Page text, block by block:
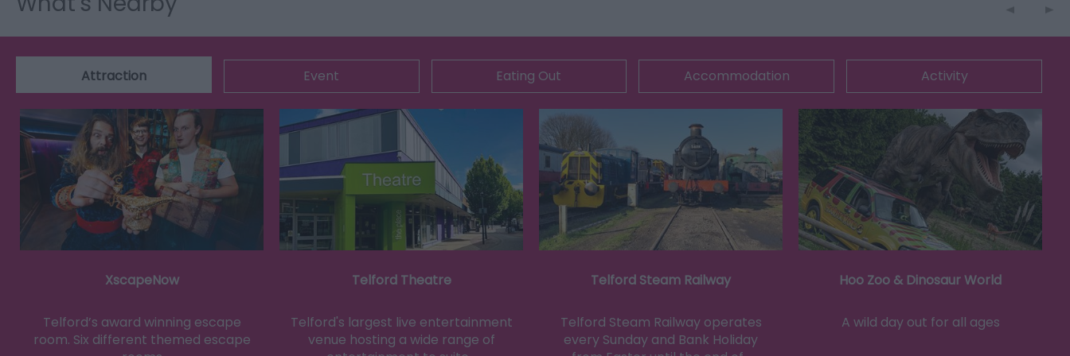
Attraction Event Eating Out Accommodation Activity
XscapeNow
Telford’s award winning escape
room. Six different themed escape
Telford Theatre
Telford's largest live entertainment
venue hosting a wide range of
Telford Steam Railway
Telford Steam Railway operates
every Sunday and Bank Holiday
Hoo Zoo & Dinosaur World
A wild day out for all ages